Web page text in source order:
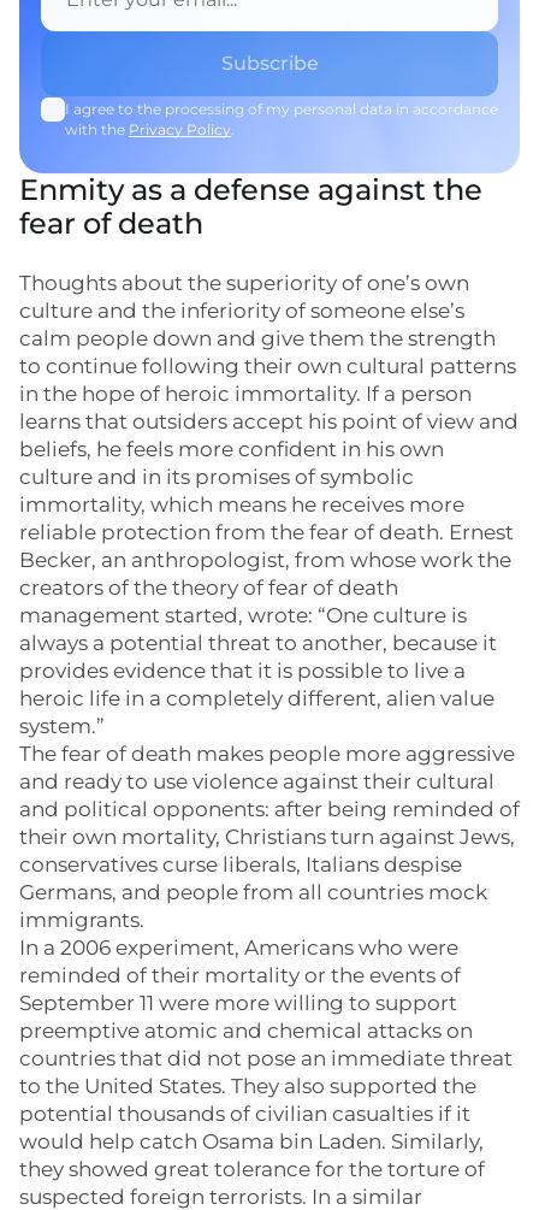
I agree to the processing of my personal data in accordance
with the Privacy Policy.
Enmity as a defense against the
fear of death
Thoughts about the superiority of one’s own
culture and the inferiority of someone else’s
calm people down and give them the strength
to continue following their own cultural patterns
in the hope of heroic immortality. If a person
learns that outsiders accept his point of view and
beliefs, he feels more confident in his own
culture and in its promises of symbolic
immortality, which means he receives more
reliable protection from the fear of death. Ernest
Becker, an anthropologist, from whose work the
creators of the theory of fear of death
management started, wrote: “One culture is
always a potential threat to another, because it
provides evidence that it is possible to live a
heroic life in a completely different, alien value
system.”
The fear of death makes people more aggressive
and ready to use violence against their cultural
and political opponents: after being reminded of
their own mortality, Christians turn against Jews,
conservatives curse liberals, Italians despise
Germans, and people from all countries mock
immigrants.
In a 2006 experiment, Americans who were
reminded of their mortality or the events of
September 11 were more willing to support
preemptive atomic and chemical attacks on
countries that did not pose an immediate threat
to the United States. They also supported the
potential thousands of civilian casualties if it
would help catch Osama bin Laden. Similarly,
they showed great tolerance for the torture of
suspected foreign terrorists. In a similar